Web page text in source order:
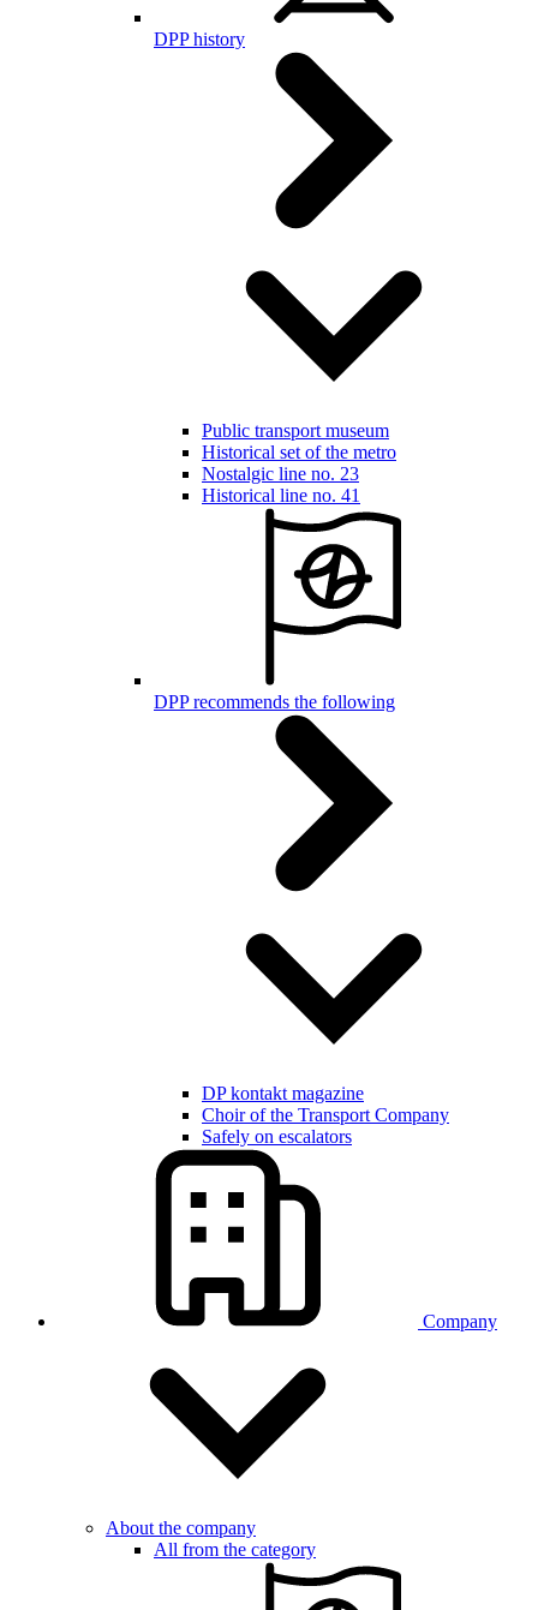
DPP history
Public transport museum
Historical set of the metro
Nostalgic line no. 23
Historical line no. 41
DPP recommends the following
DP kontakt magazine
Choir of the Transport Company
Safely on escalators
Company
About the company
All from the category